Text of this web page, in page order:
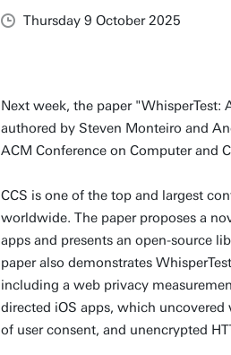
Thursday 9 October 2025
Next week, the paper
authored by Steven Monteiro and
ACM Conference on Computer and
CCS is one of the top and largest
worldwide. The paper proposes a
apps and presents an open-source
paper also demonstrates
including a web privacy
directed iOS apps, which
of user consent, and unencrypted